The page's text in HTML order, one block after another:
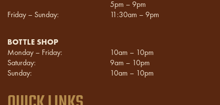
5pm – 9pm
Friday – Sunday:
11:30am – 9pm
BOTTLE SHOP
Monday – Friday:
10am – 10pm
Saturday:
9am – 10pm
Sunday:
10am – 10pm